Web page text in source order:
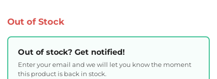
Out of Stock
Out of stock? Get notified!
Enter your email and we will let you know the moment
this product is back in stock.